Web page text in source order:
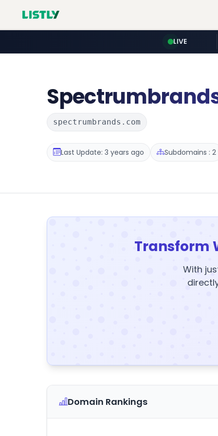
LIVE
spectrumbrands.com
Last Update: 3 years ago Subdomains : 2
Transform
With
Domain Rankings